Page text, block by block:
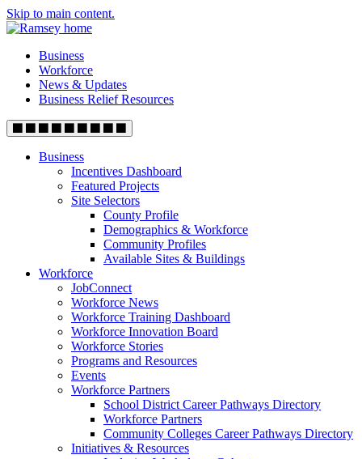
Skip to main content.
Business
Workforce
News & Updates
Business Relief Resources
Business
Incentives Dashboard
Featured Projects
Site Selectors
County Profile
Demographics & Workforce
Community Profiles
Available Sites & Buildings
Workforce
JobConnect
Workforce News
Workforce Training Dashboard
Workforce Innovation Board
Workforce Stories
Programs and Resources
Events
Workforce Partners
School District Career Pathways Directory
Workforce Partners
Community Colleges Career Pathways Directory
Initiatives & Resources